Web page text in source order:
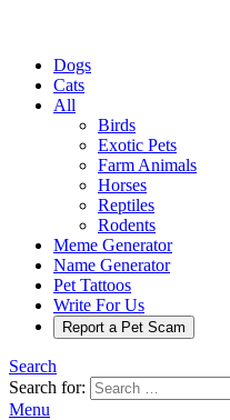
Dogs
Cats
All
Birds
Exotic Pets
Farm Animals
Horses
Reptiles
Rodents
Meme Generator
Name Generator
Pet Tattoos
Write For Us
Report a Pet Scam
Search
Search for:
Menu